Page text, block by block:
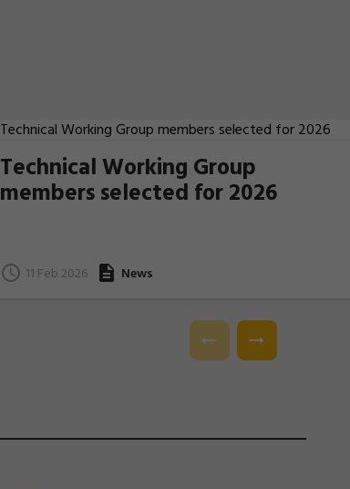
Technical Working Group
members selected for 2026
11 Feb 2026 News